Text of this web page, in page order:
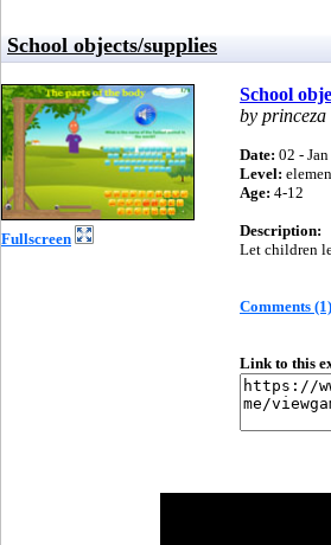
School objects/supplies
Fullscreen
School
by princeza
Date: 02 -
Level:
Age: 4-12
Description:
Let children
Comments (1)
Link to this